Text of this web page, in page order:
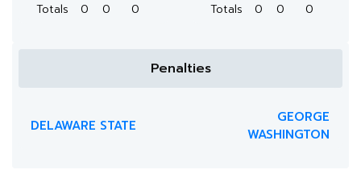
Totals
0 0 0
Totals
0 0 0
Penalties
DELAWARE STATE
GEORGE
WASHINGTON